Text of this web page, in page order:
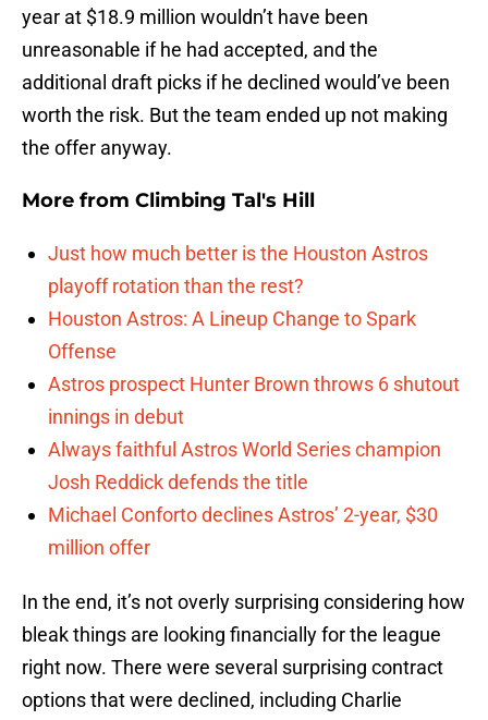
year at $18.9 million wouldn’t have been
unreasonable if he had accepted, and the
additional draft picks if he declined would’ve been
worth the risk. But the team ended up not making
the offer anyway.
More from Climbing Tal's Hill
Just how much better is the Houston Astros
playoff rotation than the rest?
Houston Astros: A Lineup Change to Spark
Offense
Astros prospect Hunter Brown throws 6 shutout
innings in debut
Always faithful Astros World Series champion
Josh Reddick defends the title
Michael Conforto declines Astros’ 2-year, $30
million offer
In the end, it’s not overly surprising considering how
bleak things are looking financially for the league
right now. There were several surprising contract
options that were declined, including Charlie